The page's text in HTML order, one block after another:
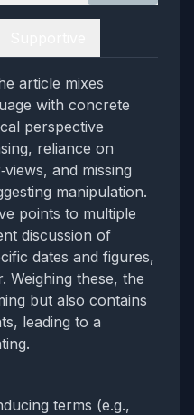
article mixes
with concrete
perspective
reliance on
and missing
manipulation.
points to multiple
discussion of
dates and figures,
Weighing these, the
but also contains
leading to a
terms (e.g.,